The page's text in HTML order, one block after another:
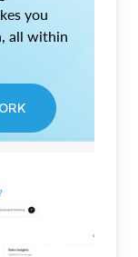
you
all within